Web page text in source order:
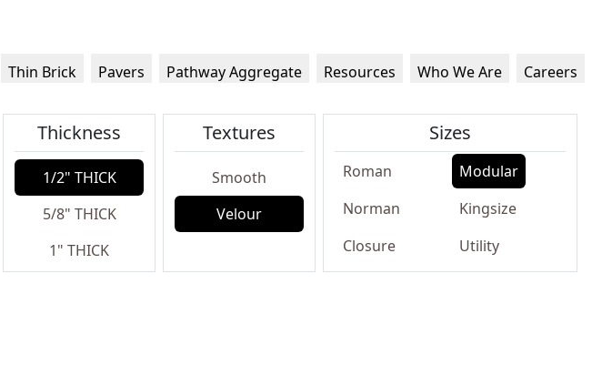
Thin Brick Pavers Pathway Aggregate Resources Who We Are Careers
Thickness
1/2" THICK
5/8" THICK
1" THICK
Textures
Smooth
Velour
Sizes
Roman
Modular
Norman
Kingsize
Closure
Utility